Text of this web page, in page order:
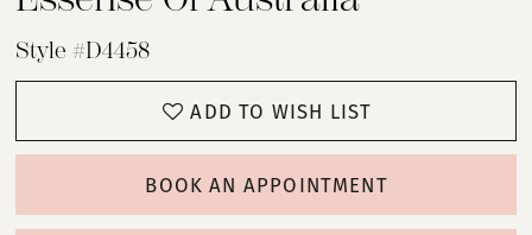
Style #D4458
ADD TO WISH LIST
BOOK AN APPOINTMENT